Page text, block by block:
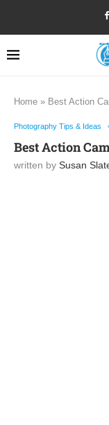
Home » Best Action
Photography Tips & Ideas
Best Action
written by Susan